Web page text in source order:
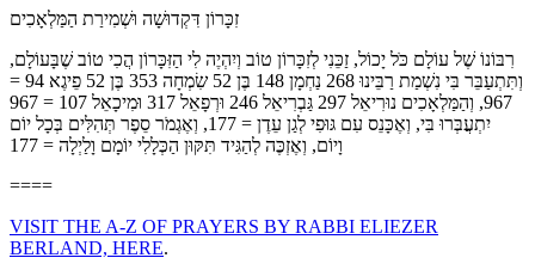
זִכָּרוֹן דִּקְדוּשָׁה וּשְׁמִירַת הַמַּלְאָכִים
רִבּוֹנוֹ שֶׁל עוֹלָם כֹּל יָכוֹל, זַכֵּנִי לְזִכָּרוֹן טוֹב וְיִהְיֶה לִי הַזִּכָּרוֹן הֲכִי טוֹב שֶׁבָּעוֹלָם,
וְתִּתְעַבֵּר בִּי נִשְׁמַת רַבֵּינוּ 268 נַחְמָן 148 בֶּן 52 שִׂמְחָה 353 בֶּן 52 פֵיגֶא 94 =
967, וְהַמַּלְאָכִים נוּרִיאֵל 297 גַּבְרִיאֵל 246 וּרְפָאֵל 317 וּמִיכָאֵל 107 = 967
יִתְעֲבְּרוּ בִּי, וְאֶכָּנֵס עִם גּוּפִי לְגַן עֵדֶן = 177, וְאֶגְמֹר סֵפֶר תְּהִלִּים בְּכָל יוֹם
וָיוֹם, וְאֶזְכֶּה לְהַגִּיד תִּקּוּן הַכְּלָלִי יוֹמָם וָלַיְלָה = 177
====
VISIT THE A-Z OF PRAYERS BY RABBI ELIEZER
BERLAND, HERE.